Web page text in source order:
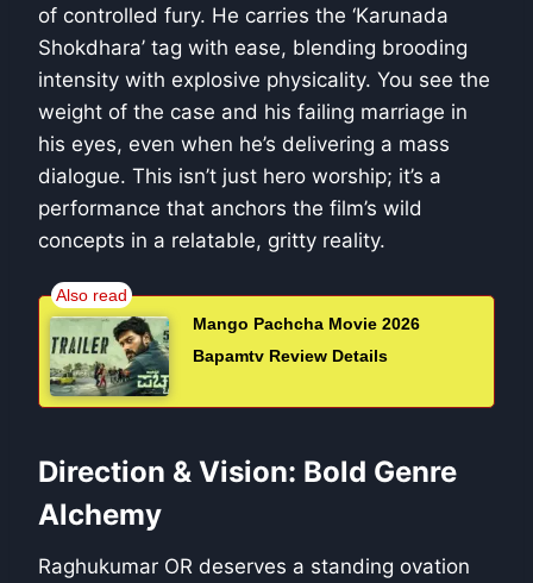
of controlled fury. He carries the ‘Karunada
Shokdhara’ tag with ease, blending brooding
intensity with explosive physicality. You see the
weight of the case and his failing marriage in
his eyes, even when he’s delivering a mass
dialogue. This isn’t just hero worship; it’s a
performance that anchors the film’s wild
concepts in a relatable, gritty reality.
Mango Pachcha Movie 2026
Bapamtv Review Details
Direction & Vision: Bold Genre
Alchemy
Raghukumar OR deserves a standing ovation